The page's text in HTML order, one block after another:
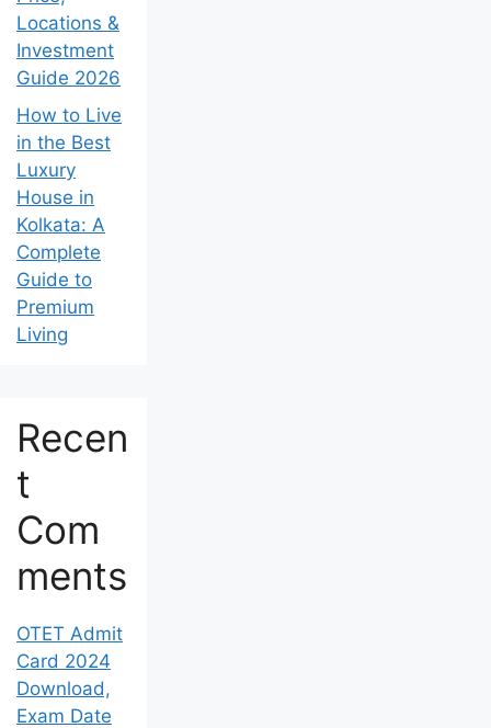
Locations &
Investment
Guide 2026
How to Live
in the Best
Luxury
House in
Kolkata: A
Complete
Guide to
Premium
Living
Recen
t
Com
ments
OTET Admit
Card 2024
Download,
Exam Date